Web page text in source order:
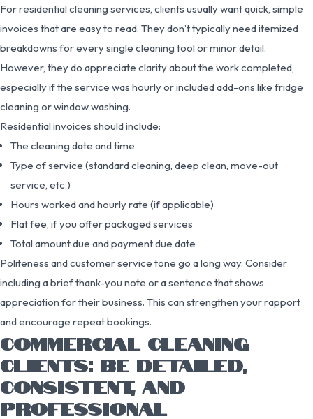
For residential cleaning services, clients usually want quick, simple
invoices that are easy to read. They don’t typically need itemized
breakdowns for every single cleaning tool or minor detail.
However, they do appreciate clarity about the work completed,
especially if the service was hourly or included add-ons like fridge
cleaning or window washing.
Residential invoices should include:
The cleaning date and time
Type of service (standard cleaning, deep clean, move-out
service, etc.)
Hours worked and hourly rate (if applicable)
Flat fee, if you offer packaged services
Total amount due and payment due date
Politeness and customer service tone go a long way. Consider
including a brief thank-you note or a sentence that shows
appreciation for their business. This can strengthen your rapport
and encourage repeat bookings.
COMMERCIAL CLEANING
CLIENTS: BE DETAILED,
CONSISTENT, AND
PROFESSIONAL